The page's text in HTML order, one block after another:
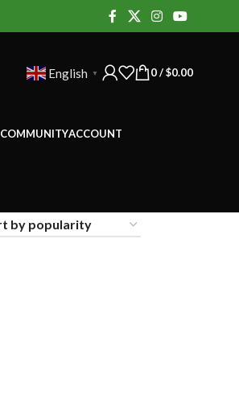
English ▼ 0/ $0.00
COMMUNITYACCOUNT